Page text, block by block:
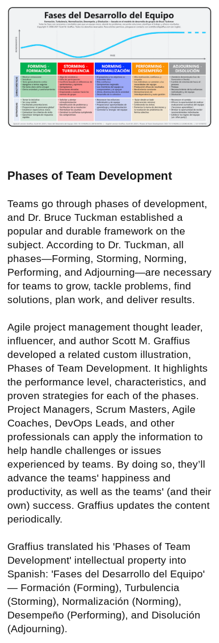
Phases of Team Development
Teams go through phases of development,
and Dr. Bruce Tuckman established a
popular and durable framework on the
subject. According to Dr. Tuckman, all
phases—Forming, Storming, Norming,
Performing, and Adjourning—are necessary
for teams to grow, tackle problems, find
solutions, plan work, and deliver results.
Agile project management thought leader,
influencer, and author Scott M. Graffius
developed a related custom illustration,
Phases of Team Development. It highlights
the performance level, characteristics, and
proven strategies for each of the phases.
Project Managers, Scrum Masters, Agile
Coaches, DevOps Leads, and other
professionals can apply the information to
help handle challenges or issues
experienced by teams. By doing so, they’ll
advance the teams' happiness and
productivity, as well as the teams' (and their
own) success. Graffius updates the content
periodically.
Graffius translated his 'Phases of Team
Development' intellectual property into
Spanish: 'Fases del Desarrollo del Equipo'
— Formación (Forming), Turbulencia
(Storming), Normalización (Norming),
Desempeño (Performing), and Disolución
(Adjourning).